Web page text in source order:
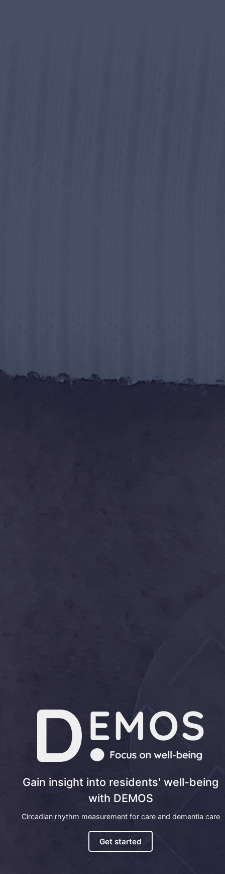
Gain insight into residents' well-being
with DEMOS
Circadian rhythm measurement for care and dementia care
Get started